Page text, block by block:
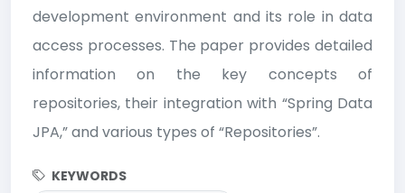
development environment and its role in data
access processes. The paper provides detailed
information on the key concepts of
repositories, their integration with “Spring Data
JPA,” and various types of “Repositories”.
KEYWORDS